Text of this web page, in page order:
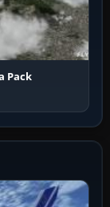
Pack